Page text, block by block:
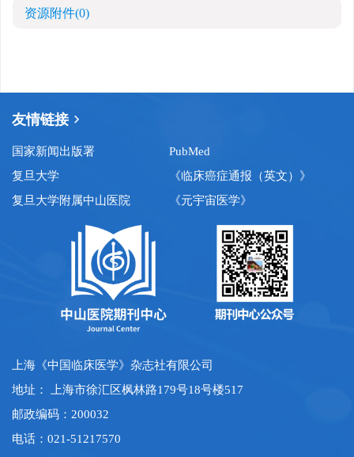
资源附件(0)
友情链接
国家新闻出版署
PubMed
复旦大学
《临床癌症通报（英文）》
复旦大学附属中山医院
《元宇宙医学》
上海《中国临床医学》杂志社有限公司
地址： 上海市徐汇区枫林路179号18号楼517
邮政编码：200032
电话：021-51217570